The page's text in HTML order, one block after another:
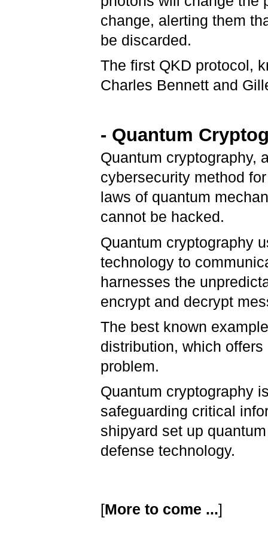
change, alerting them
be discarded.
The first QKD protocol,
Charles Bennett and
- Quantum
Quantum cryptography,
cybersecurity method
laws of quantum
cannot be hacked.
Quantum cryptography
technology to
harnesses the
encrypt and decrypt
The best known
distribution, which
problem.
Quantum cryptography
safeguarding critical
shipyard set up
defense technology.
[More to come ...]